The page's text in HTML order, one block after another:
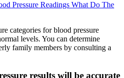
Pressure Readings What Do The
categories for blood pressure
levels. You can determine
family members by consulting a
results will be accurate